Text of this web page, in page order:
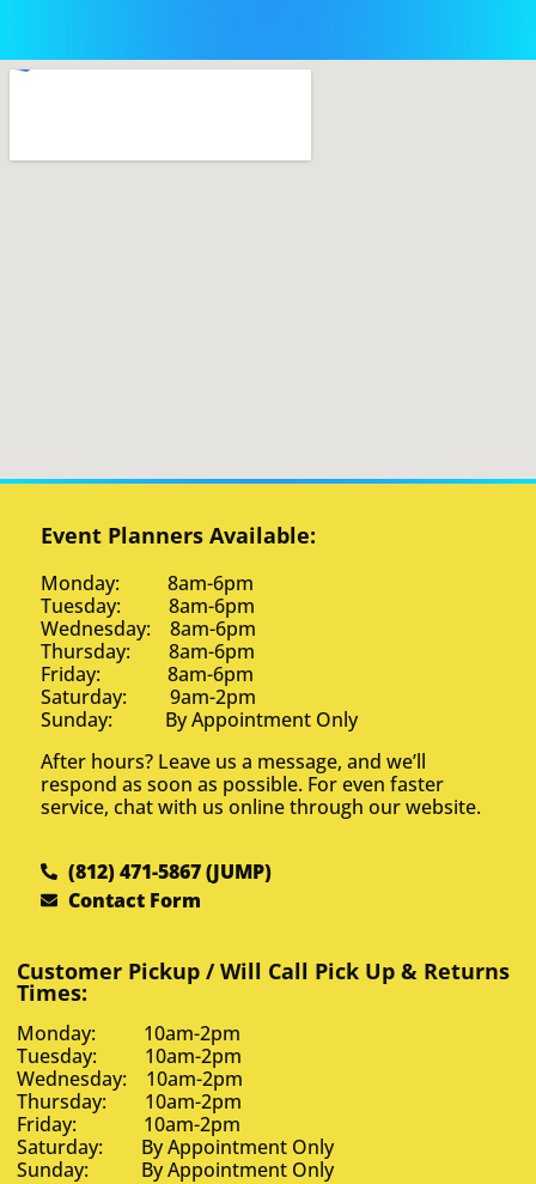
Event Planners Available:
Monday: 8am-6pm
Tuesday: 8am-6pm
Wednesday: 8am-6pm
Thursday: 8am-6pm
Friday: 8am-6pm
Saturday: 9am-2pm
Sunday: By Appointment Only
After hours? Leave us a message, and we’ll
respond as soon as possible. For even faster
service, chat with us online through our website.
(812) 471-5867 (JUMP)
Contact Form
Customer Pickup / Will Call Pick Up & Returns
Times:
Monday: 10am-2pm
Tuesday: 10am-2pm
Wednesday: 10am-2pm
Thursday: 10am-2pm
Friday: 10am-2pm
Saturday: By Appointment Only
Sunday: By Appointment Only